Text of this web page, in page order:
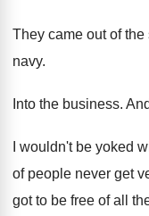
They came out of the
navy.
Into the business.
I wouldn't be yoked
of people never get
got to be free of all